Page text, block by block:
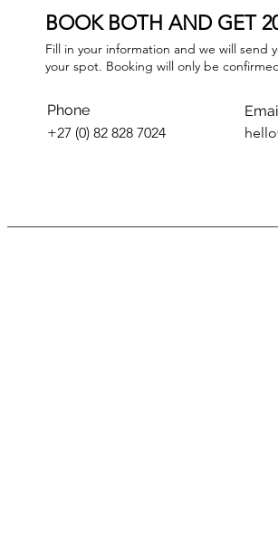
BOOK BOTH AND GET
Fill in your information and we will send
your spot. Booking will only be
Phone
+27 (0) 82 828 7024